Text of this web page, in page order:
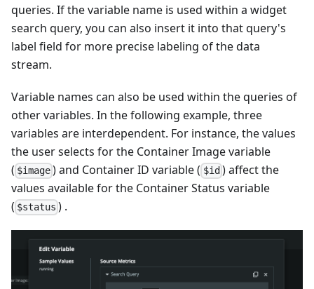
queries. If the variable name is used within a widget
search query, you can also insert it into that query's
label field for more precise labeling of the data
stream.
Variable names can also be used within the queries of
other variables. In the following example, three
variables are interdependent. For instance, the values
the user selects for the Container Image variable
( $image ) and Container ID variable ( $id ) affect the
values available for the Container Status variable
( $status ) .